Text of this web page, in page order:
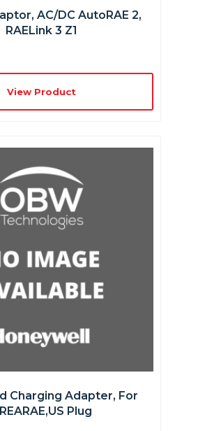
AC/DC AutoRAE 2,
RAELink 3 Z1
View Product
Charging Adapter, For
Plug